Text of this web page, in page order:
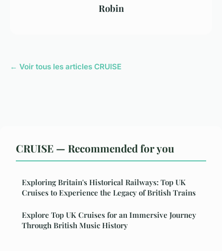
Robin
← Voir tous les articles CRUISE
CRUISE — Recommended for you
Exploring Britain's Historical Railways: Top UK
Cruises to Experience the Legacy of British Trains
Explore Top UK Cruises for an Immersive Journey
Through British Music History